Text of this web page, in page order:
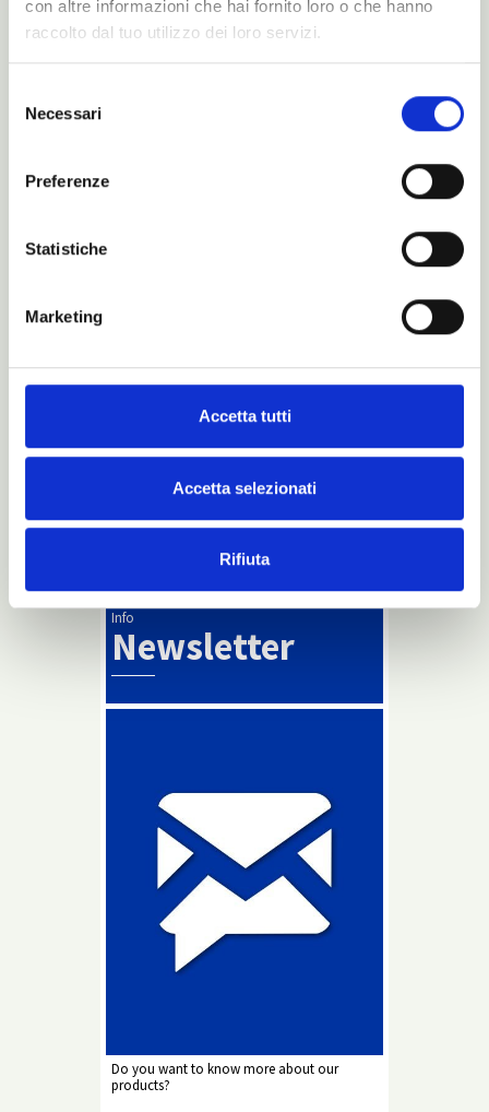
con altre informazioni che hai fornito loro o che hanno
raccolto dal tuo utilizzo dei loro servizi.
delNecessari
Preferenze
Statistiche
Marketing
Accetta tutti
Accetta selezionati
Rifiuta
N-Magazine/
Catalogues
Is this just a dream?
Maybe… for real dreamers.
Info
Newsletter
Do you want to know more about our
products?